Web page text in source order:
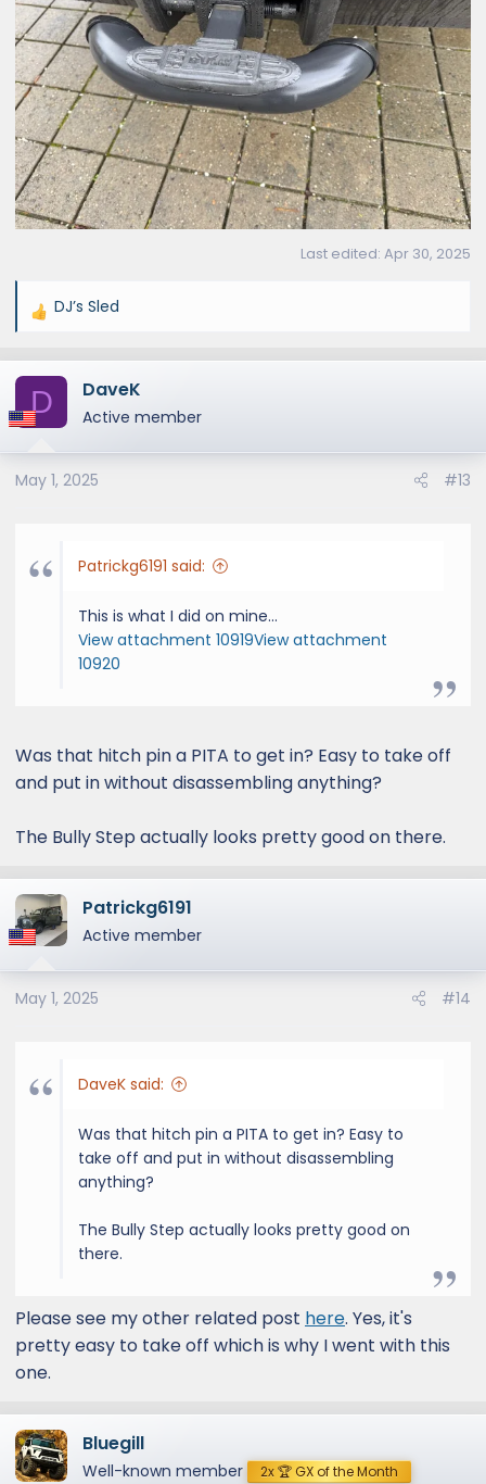
Last edited: Apr 30, 2025
R
a
c
t
o
n
DJ’s Sled
D DaveK
Active member
May 1, 2025 #13
Patrickg6191 said:
This is what I did on mine...
View attachment 10919View attachment
10920
Was that hitch pin a PITA to get in? Easy to take off
and put in without disassembling anything?
The Bully Step actually looks pretty good on there.
Patrickg6191
Active member
May 1, 2025 #14
DaveK said:
Was that hitch pin a PITA to get in? Easy to
take off and put in without disassembling
anything?
The Bully Step actually looks pretty good on
there.
Please see my other related post here. Yes, it's
pretty easy to take off which is why I went with this
one.
Bluegill
Well-known member 2x 🏆 GX of the Month